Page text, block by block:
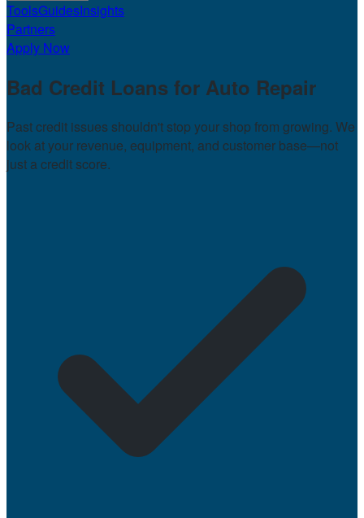
ToolsGuidesInsights
Partners
Apply Now
Bad Credit Loans for Auto Repair
Past credit issues shouldn't stop your shop from growing. We
look at your revenue, equipment, and customer base—not
just a credit score.